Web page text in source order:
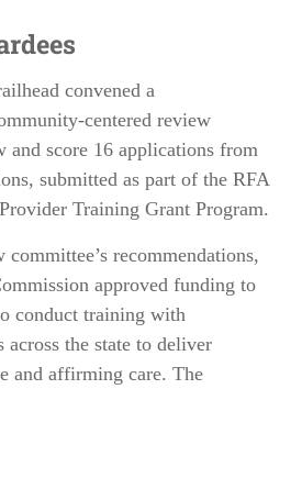
convened a
centered review
and score 16 applications from
submitted as part of the RFA
Training Grant Program.
committee’s recommendations,
approved funding to
conduct training with
across the state to deliver
and affirming care. The